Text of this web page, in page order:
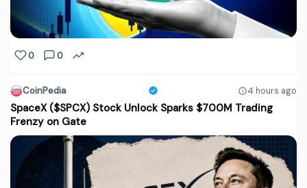
0 0
CoinPedia 4 hours ago
SpaceX ($SPCX) Stock Unlock Sparks $700M Trading
Frenzy on Gate